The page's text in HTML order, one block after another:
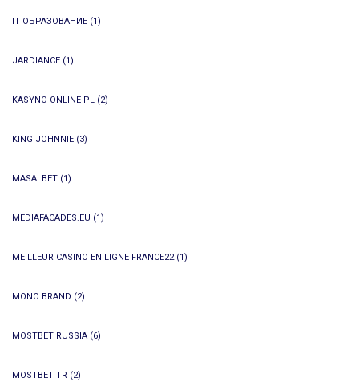
IT ОБРАЗОВАНИЕ (1)
JARDIANCE (1)
KASYNO ONLINE PL (2)
KING JOHNNIE (3)
MASALBET (1)
MEDIAFACADES.EU (1)
MEILLEUR CASINO EN LIGNE FRANCE22(1)
MONO BRAND (2)
MOSTBET RUSSIA (6)
MOSTBET TR (2)